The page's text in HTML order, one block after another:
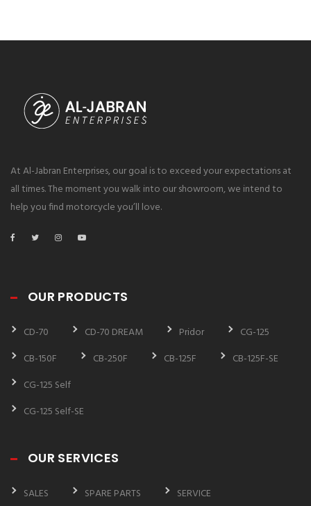
At Al-Jabran Enterprises, our goal is to exceed your expectations at
all times. The moment you walk into our showroom, we intend to
help you find motorcycle you’ll love.
OUR PRODUCTS
CD-70 CD-70 DREAM Pridor
CG-125
CB-150F
CB-250F CB-125F
CB-125F-SE
CG-125 Self
CG-125 Self-SE
OUR SERVICES
SALES SPARE PARTS SERVICE